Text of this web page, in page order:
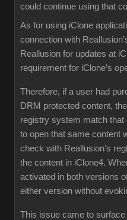
could continue using that
As for using iClone
connection with
Reallusion for updates at
requirement for iClone’s
Therefore, if a user had
DRM protected content,
registry system match that
to open that same content
check with Reallusion’s
the content in iClone4.
activated in both versions
either version without
This issue came to